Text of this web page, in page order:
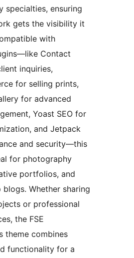
specialties, ensuring
gets the visibility it
with
Contact
inquiries,
for selling prints,
for advanced
Yoast SEO for
and Jetpack
and security—this
for photography
portfolios, and
Whether sharing
or professional
the FSE
theme combines
functionality for a